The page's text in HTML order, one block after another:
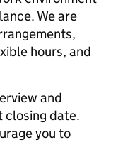
We are
hours, and
and
closing date.
you to